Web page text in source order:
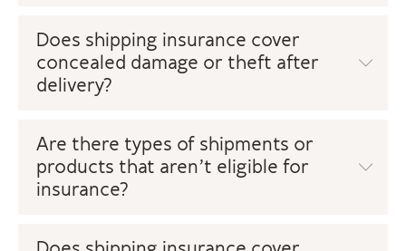
Does shipping insurance cover
concealed damage or theft after
delivery?
Are there types of shipments or
products that aren’t eligible for
insurance?